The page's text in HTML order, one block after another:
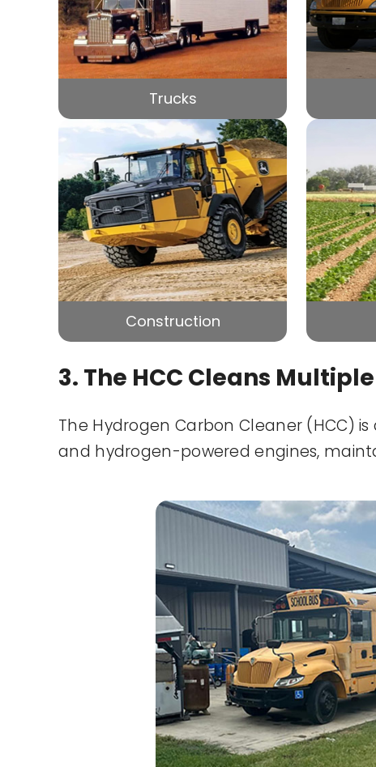
Trucks
Construction
3. The HCC Cleans
The Hydrogen Carbon Cleaner (HCC)
and hydrogen-powered engines,